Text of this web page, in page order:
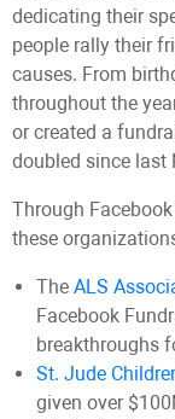
dedicating their
people rally their
causes. From
throughout the
or created a
doubled since last
Through
these
The ALS
Facebook
breakthroughs
St. Jude
given over